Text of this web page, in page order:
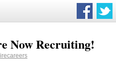
Now Recruiting!